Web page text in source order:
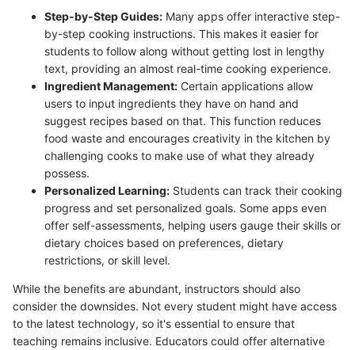
Step-by-Step Guides: Many apps offer interactive step-
by-step cooking instructions. This makes it easier for
students to follow along without getting lost in lengthy
text, providing an almost real-time cooking experience.
Ingredient Management: Certain applications allow
users to input ingredients they have on hand and
suggest recipes based on that. This function reduces
food waste and encourages creativity in the kitchen by
challenging cooks to make use of what they already
possess.
Personalized Learning: Students can track their cooking
progress and set personalized goals. Some apps even
offer self-assessments, helping users gauge their skills or
dietary choices based on preferences, dietary
restrictions, or skill level.
While the benefits are abundant, instructors should also
consider the downsides. Not every student might have access
to the latest technology, so it's essential to ensure that
teaching remains inclusive. Educators could offer alternative